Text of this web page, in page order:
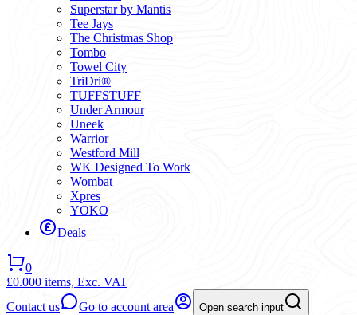
Superstar by Mantis
Tee Jays
The Christmas Shop
Tombo
Towel City
TriDri®
TUFFSTUFF
Under Armour
Uneek
Warrior
Westford Mill
WK Designed To Work
Wombat
Xpres
YOKO
Deals
0
£0.000 items, Exc. VAT
Contact us
Go to account area Open search input